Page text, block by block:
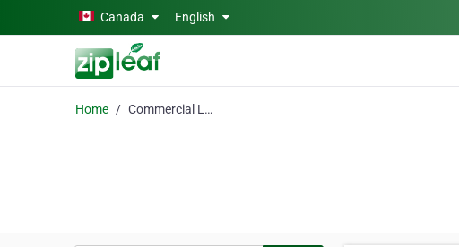
Skip to main contentCanada English
Home Commercial Law Attorne